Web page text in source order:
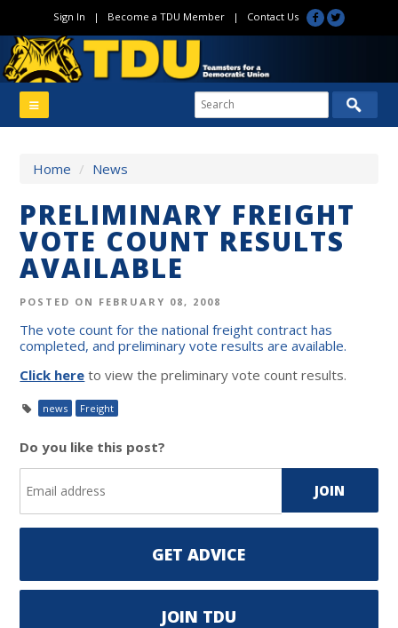
Sign In | Become a TDU Member| Contact Us
Home / News
PRELIMINARY FREIGHT
VOTE COUNT RESULTS
AVAILABLE
POSTED ON FEBRUARY 08, 2008
The vote count for the national freight contract has
completed, and preliminary vote results are available.
Click here to view the preliminary vote count results.
news Freight
Do you like this post?
GET ADVICE
JOIN TDU